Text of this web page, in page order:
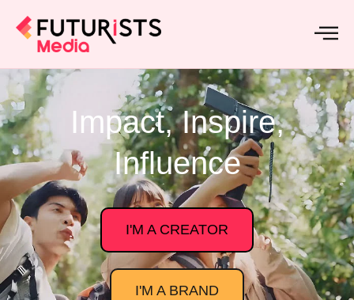
Impact, Inspire,
Influence
I'M A CREATOR
I'M A BRAND